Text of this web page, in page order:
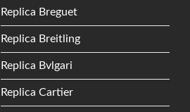
Replica Breguet
Replica Breitling
Replica Bvlgari
Replica Cartier